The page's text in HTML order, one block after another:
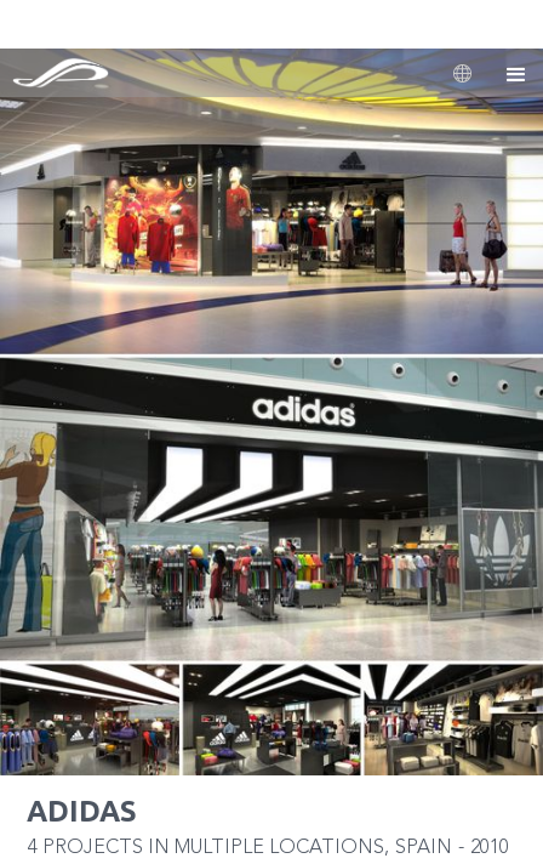
ADIDAS
4 PROJECTS IN MULTIPLE LOCATIONS, SPAIN - 2010